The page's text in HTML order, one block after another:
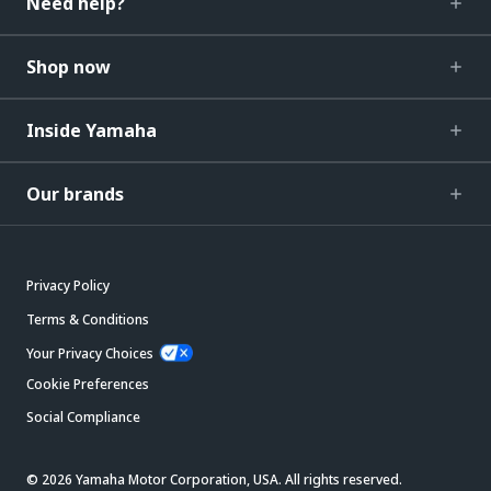
Shop now
Inside Yamaha
Our brands
Privacy Policy
Terms & Conditions
Your Privacy Choices
Cookie Preferences
Social Compliance
© 2026 Yamaha Motor Corporation, USA. All rights reserved.